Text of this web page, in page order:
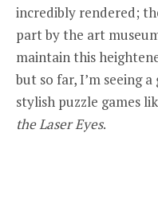
incredibly rendered;
part by the art
maintain this
but so far, I’m seeing
stylish puzzle games
the Laser Eyes.